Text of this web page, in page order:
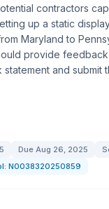
contractors
up a static
Maryland to
provide
and submit
Due Aug 26, 2025
N0038320250859